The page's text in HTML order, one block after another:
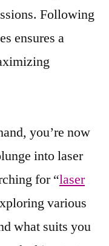
Following
ensures a
you’re now
into laser
for “laser
various
what suits you